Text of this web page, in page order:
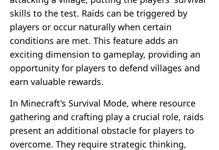
skills to the test. Raids can be triggered by
players or occur naturally when certain
conditions are met. This feature adds an
exciting dimension to gameplay, providing an
opportunity for players to defend villages and
earn valuable rewards.
In Minecraft's Survival Mode, where resource
gathering and crafting play a crucial role, raids
present an additional obstacle for players to
overcome. They require strategic thinking,